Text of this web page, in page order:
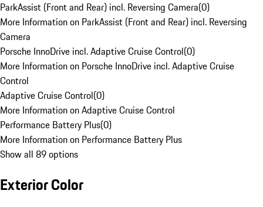
ParkAssist (Front and Rear) incl. Reversing Camera(0)
More Information on ParkAssist (Front and Rear) incl. Reversing
Camera
Porsche InnoDrive incl. Adaptive Cruise Control(0)
More Information on Porsche InnoDrive incl. Adaptive Cruise
Control
Adaptive Cruise Control(0)
More Information on Adaptive Cruise Control
Performance Battery Plus(0)
More Information on Performance Battery Plus
Show all 89 options
Exterior Color